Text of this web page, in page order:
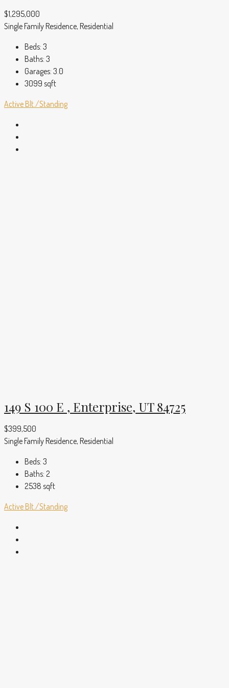
$1,295,000
Single Family Residence, Residential
Beds: 3
Baths: 3
Garages: 3.0
3099 sqft
Active Blt./Standing
149 S 100 E , Enterprise, UT 84725
$399,500
Single Family Residence, Residential
Beds: 3
Baths: 2
2538 sqft
Active Blt./Standing